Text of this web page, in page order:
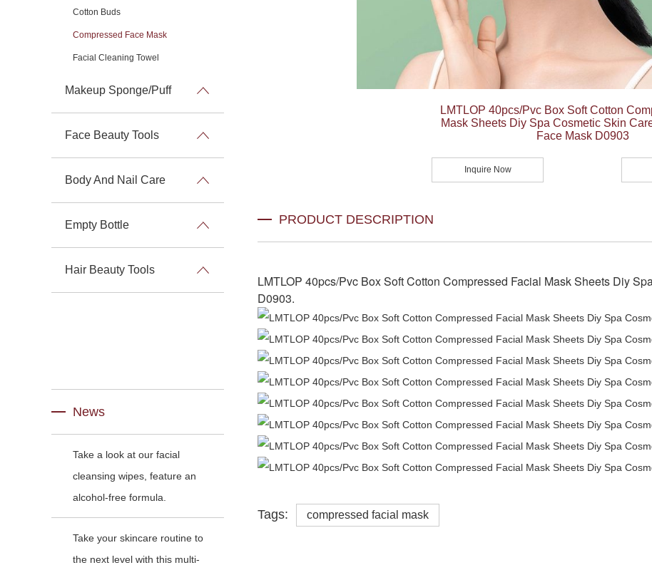
LMTLOP 40pcs/Pvc Box Soft Cotton
Mask Sheets Diy Spa Cosmetic Skin
Face Mask D0903
Inquire Now
PRODUCT DESCRIPTION
LMTLOP 40pcs/Pvc Box Soft Cotton Compressed Facial Mask Sheets Diy
D0903.
Tags: compressed facial mask
Cotton Buds
Compressed Face Mask
Facial Cleaning Towel
Makeup Sponge/Puff
Face Beauty Tools
Body And Nail Care
Empty Bottle
Hair Beauty Tools
News
Take a look at our facial
cleansing wipes, feature an
alcohol-free formula.
Take your skincare routine to
the next level with this multi-